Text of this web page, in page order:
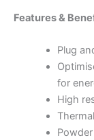
Features &
Plug
for
High